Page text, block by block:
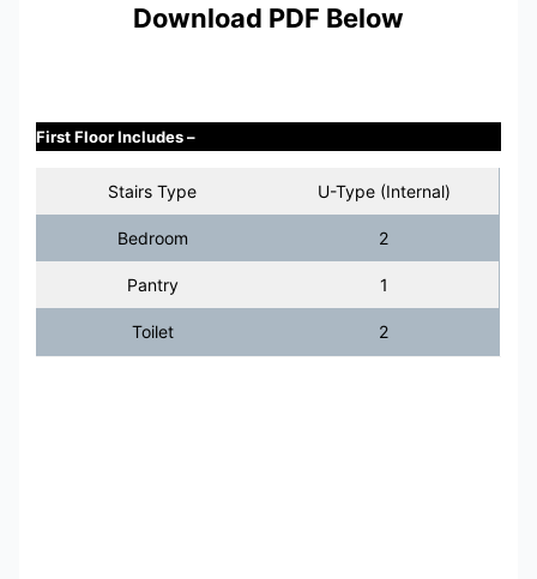
Download PDF Below
First Floor Includes –
Stairs Type U-Type (Internal)
Bedroom 2
Pantry 1
Toilet 2